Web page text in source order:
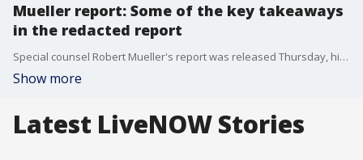
Mueller report: Some of the key takeaways
in the redacted report
Special counsel Robert Mueller's report was released Thursday, highlighting moments where President Donald Trump tried to remove Mueller from the investigation and choke the Russia probe.
Show more
Latest LiveNOW Stories